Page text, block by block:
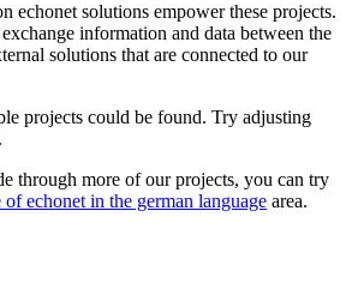
echonet solutions empower these projects.
information and data between the
solutions that are connected to our
projects could be found. Try adjusting
through more of our projects, you can try
echonet in the german language area.